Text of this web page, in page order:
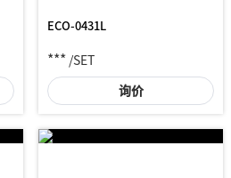
ECO-0431L
*** /SET
询价